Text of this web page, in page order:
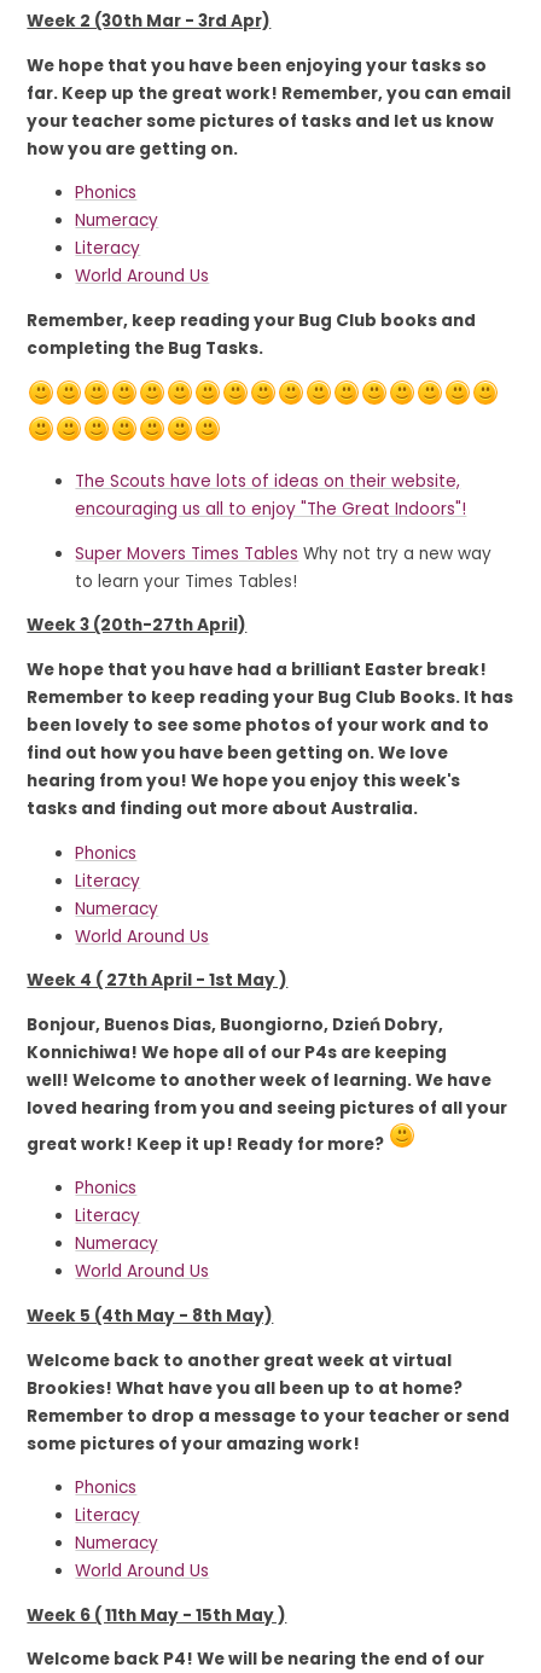
Week 2 (30th Mar - 3rd Apr)
We hope that you have been enjoying your tasks so
far. Keep up the great work! Remember, you can email
your teacher some pictures of tasks and let us know
how you are getting on.
Phonics
Numeracy
Literacy
World Around Us
Remember, keep reading your Bug Club books and
completing the Bug Tasks.
The Scouts have lots of ideas on their website,
encouraging us all to enjoy "The Great Indoors"!
Super Movers Times Tables Why not try a new way
to learn your Times Tables!
Week 3 (20th-27th April)
We hope that you have had a brilliant Easter break!
Remember to keep reading your Bug Club Books. It has
been lovely to see some photos of your work and to
find out how you have been getting on. We love
hearing from you! We hope you enjoy this week's
tasks and finding out more about Australia.
Phonics
Literacy
Numeracy
World Around Us
Week 4 ( 27th April - 1st May )
Bonjour, Buenos Dias, Buongiorno, Dzień Dobry,
Konnichiwa! We hope all of our P4s are keeping
well! Welcome to another week of learning. We have
loved hearing from you and seeing pictures of all your
great work! Keep it up! Ready for more?
Phonics
Literacy
Numeracy
World Around Us
Week 5 (4th May - 8th May)
Welcome back to another great week at virtual
Brookies! What have you all been up to at home?
Remember to drop a message to your teacher or send
some pictures of your amazing work!
Phonics
Literacy
Numeracy
World Around Us
Week 6 ( 11th May - 15th May )
Welcome back P4! We will be nearing the end of our